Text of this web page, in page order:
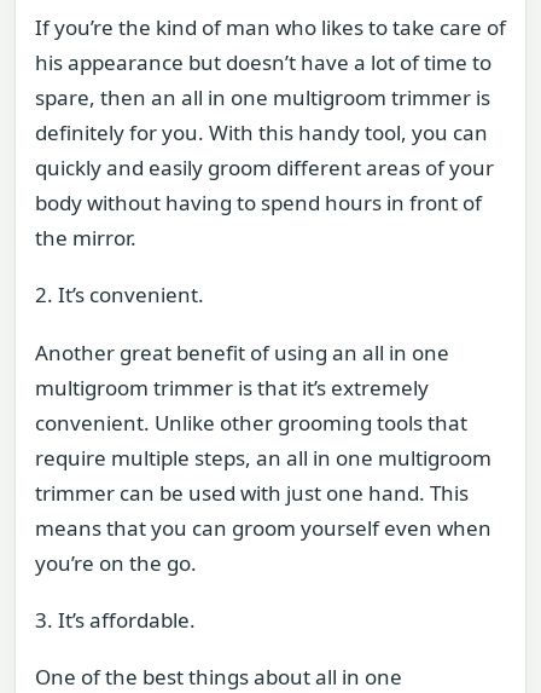
If you’re the kind of man who likes to take care of
his appearance but doesn’t have a lot of time to
spare, then an all in one multigroom trimmer is
definitely for you. With this handy tool, you can
quickly and easily groom different areas of your
body without having to spend hours in front of
the mirror.
2. It’s convenient.
Another great benefit of using an all in one
multigroom trimmer is that it’s extremely
convenient. Unlike other grooming tools that
require multiple steps, an all in one multigroom
trimmer can be used with just one hand. This
means that you can groom yourself even when
you’re on the go.
3. It’s affordable.
One of the best things about all in one